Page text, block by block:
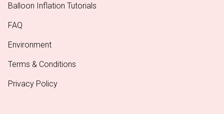
Balloon Inflation Tutorials
FAQ
Environment
Terms & Conditions
Privacy Policy